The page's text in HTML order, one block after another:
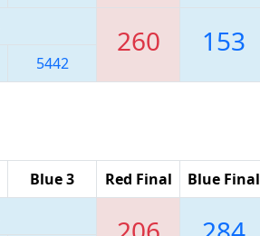
260 153
5442
Blue 3 Red Final Blue Final